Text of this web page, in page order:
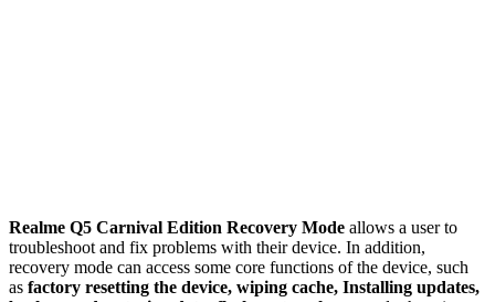
Realme Q5 Carnival Edition Recovery Mode allows a user to
troubleshoot and fix problems with their device. In addition,
recovery mode can access some core functions of the device, such
as factory resetting the device, wiping cache, Installing updates,